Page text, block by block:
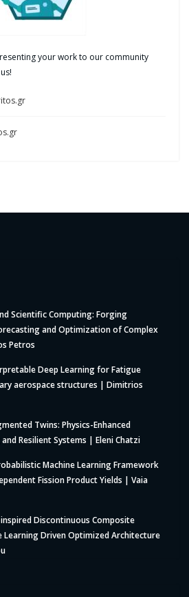
your work to our community
Scientific Computing: Forging
and Optimization of Complex
Petros
Deep Learning for Fatigue
aerospace structures | Dimitrios
Twins: Physics-Enhanced
Resilient Systems | Eleni Chatzi
Machine Learning Framework
Fission Product Yields | Vaia
Discontinuous Composite
Learning Driven Optimized Architecture